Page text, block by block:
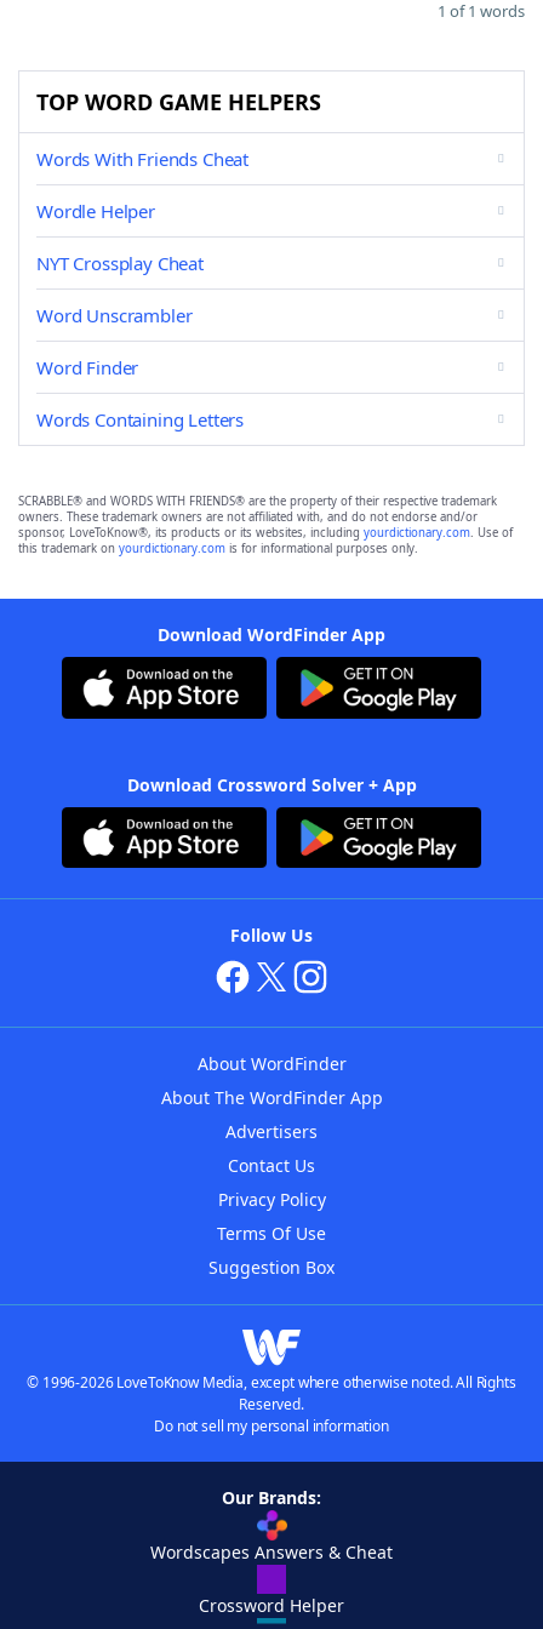
1 of 1 words
TOP WORD GAME HELPERS
Words With Friends Cheat
Wordle Helper
NYT Crossplay Cheat
Word Unscrambler
Word Finder
Words Containing Letters
SCRABBLE® and WORDS WITH FRIENDS® are the property of their respective trademark
owners. These trademark owners are not affiliated with, and do not endorse and/or
sponsor, LoveToKnow®, its products or its websites, including yourdictionary.com. Use of
this trademark on yourdictionary.com is for informational purposes only.
Download WordFinder App
Download Crossword Solver + App
Follow Us
About WordFinder
About The WordFinder App
Advertisers
Contact Us
Privacy Policy
Terms Of Use
Suggestion Box
© 1996-2026 LoveToKnow Media, except where otherwise noted. All Rights
Reserved.
Do not sell my personal information
Our Brands:
Wordscapes Answers & Cheat
Crossword Helper